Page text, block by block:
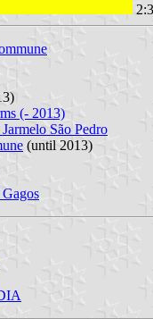
(- 2013)
São Pedro
(until 2013)